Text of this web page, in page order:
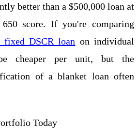
better than a $500,000 loan at
score. If you're comparing
fixed DSCR loan on individual
cheaper per unit, but the
of a blanket loan often
Today